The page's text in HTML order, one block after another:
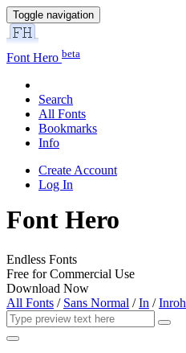
Toggle navigation
Font Hero beta
Search
All Fonts
Bookmarks
Info
Create Account
Log In
Font Hero
Endless Fonts
Free for Commercial Use
Download Now
All Fonts / Sans Normal /In /Inroh